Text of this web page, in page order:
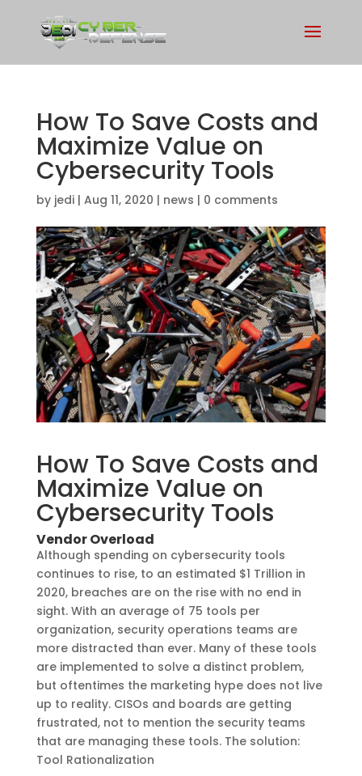
How To Save Costs and
Maximize Value on
Cybersecurity Tools
by jedi| Aug 11, 2020 | news | 0 comments
How To Save Costs and
Maximize Value on
Cybersecurity Tools
Vendor Overload
Although spending on cybersecurity tools
continues to rise, to an estimated $1 Trillion in
2020, breaches are on the rise with no end in
sight. With an average of 75 tools per
organization, security operations teams are
more distracted than ever. Many of these tools
are implemented to solve a distinct problem,
but oftentimes the marketing hype does not live
up to reality. CISOs and boards are getting
frustrated, not to mention the security teams
that are managing these tools. The solution:
Tool Rationalization